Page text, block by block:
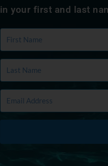
in your first and last